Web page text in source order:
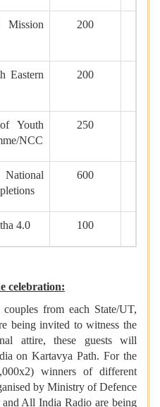
Mission
200
Eastern
200
Youth
NCC
250
600
4.0 100
celebration:
from each State/UT,
being invited to witness the
attire, these guests will
on Kartavya Path. For the
winners of different
by Ministry of Defence
All India Radio are being